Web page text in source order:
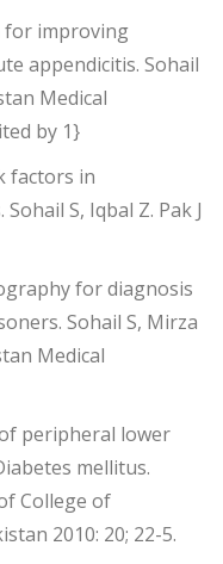
for improving
appendicitis. Sohail
Medical
by 1}
factors in
S, Iqbal Z. Pak J
for diagnosis
Sohail S, Mirza
Medical
peripheral lower
mellitus.
College of
2010: 20; 22-5.